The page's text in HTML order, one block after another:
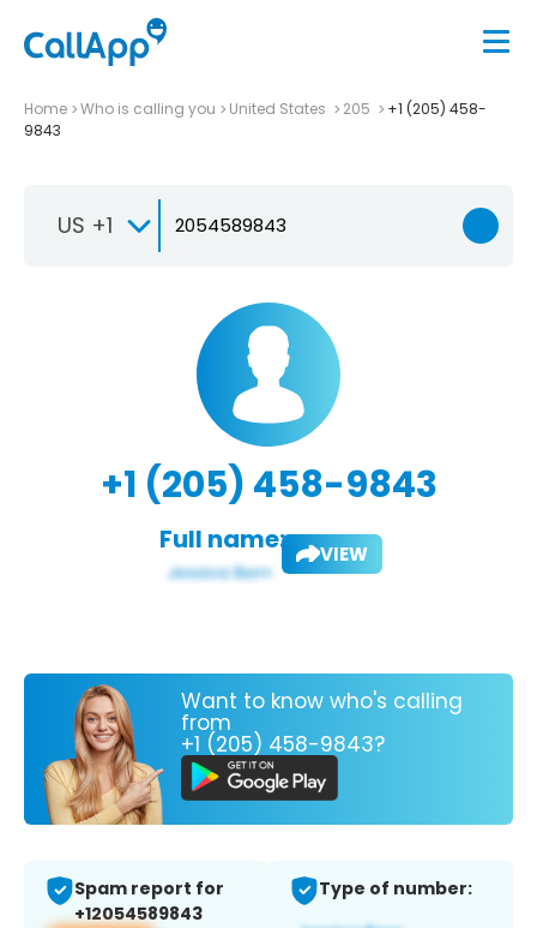
Home Who is calling you United States 205
+1 (205) 458-
9843
US +1
+1 (205) 458-9843
Full name: VIEW
Want to know who's calling
from
+1 (205) 458-9843?
Spam report for
+12054589843
Type of number: